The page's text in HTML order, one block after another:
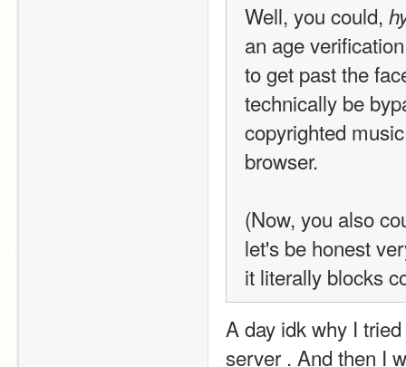
Well, you could,
an age
to get past the
technically be
copyrighted
browser.
(Now, you also
let's be honest
it literally blocks
A day idk why I
server . And then I